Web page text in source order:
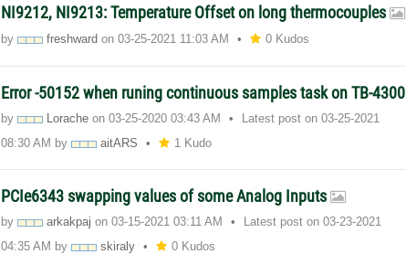
NI9212, NI9213: Temperature Offset on long thermocouples
by freshward on‎03-25-2021 11:03 AM 0 Kudos
Error -50152 when runing continuous samples task on TB-4300
by Lorache on‎03-25-2020 03:43 AM Latest post on‎03-25-2021
08:30 AM by aitARS 1 Kudo
PCIe6343 swapping values of some Analog Inputs
by arkakpaj on‎03-15-2021 03:11 AM Latest post on‎03-23-2021
04:35 AM by skiraly 0 Kudos